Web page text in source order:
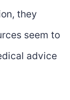
they
seem to
advice